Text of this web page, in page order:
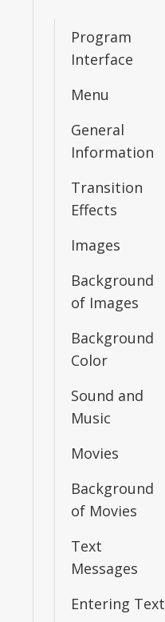
Program
Interface
Menu
General
Information
Transition
Effects
Images
Background
of Images
Background
Color
Sound and
Music
Movies
Background
of Movies
Text
Messages
Entering Text